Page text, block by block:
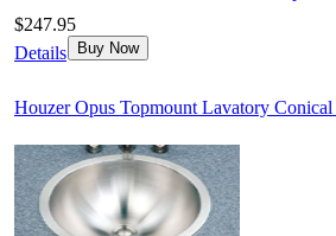
$247.95
Details
Buy Now
Houzer Opus Topmount Lavatory